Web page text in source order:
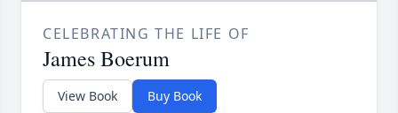
CELEBRATING THE LIFE OF
James Boerum
View Book Buy Book